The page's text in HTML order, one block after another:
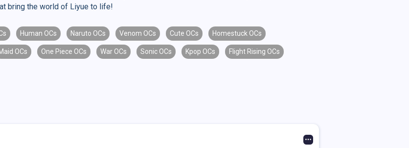
bring the world of Liyue to life!
Human OCs Naruto OCs Venom OCs Cute OCs Homestuck OCs
OCs One Piece OCs War OCs Sonic OCs Kpop OCs Flight Rising OCs